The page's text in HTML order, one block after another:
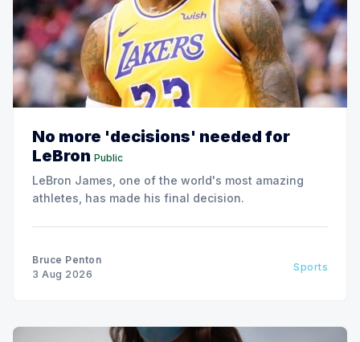
No more 'decisions' needed for
LeBron Public
LeBron James, one of the world's most amazing
athletes, has made his final decision.
Bruce Penton
3 Aug 2026
Sports